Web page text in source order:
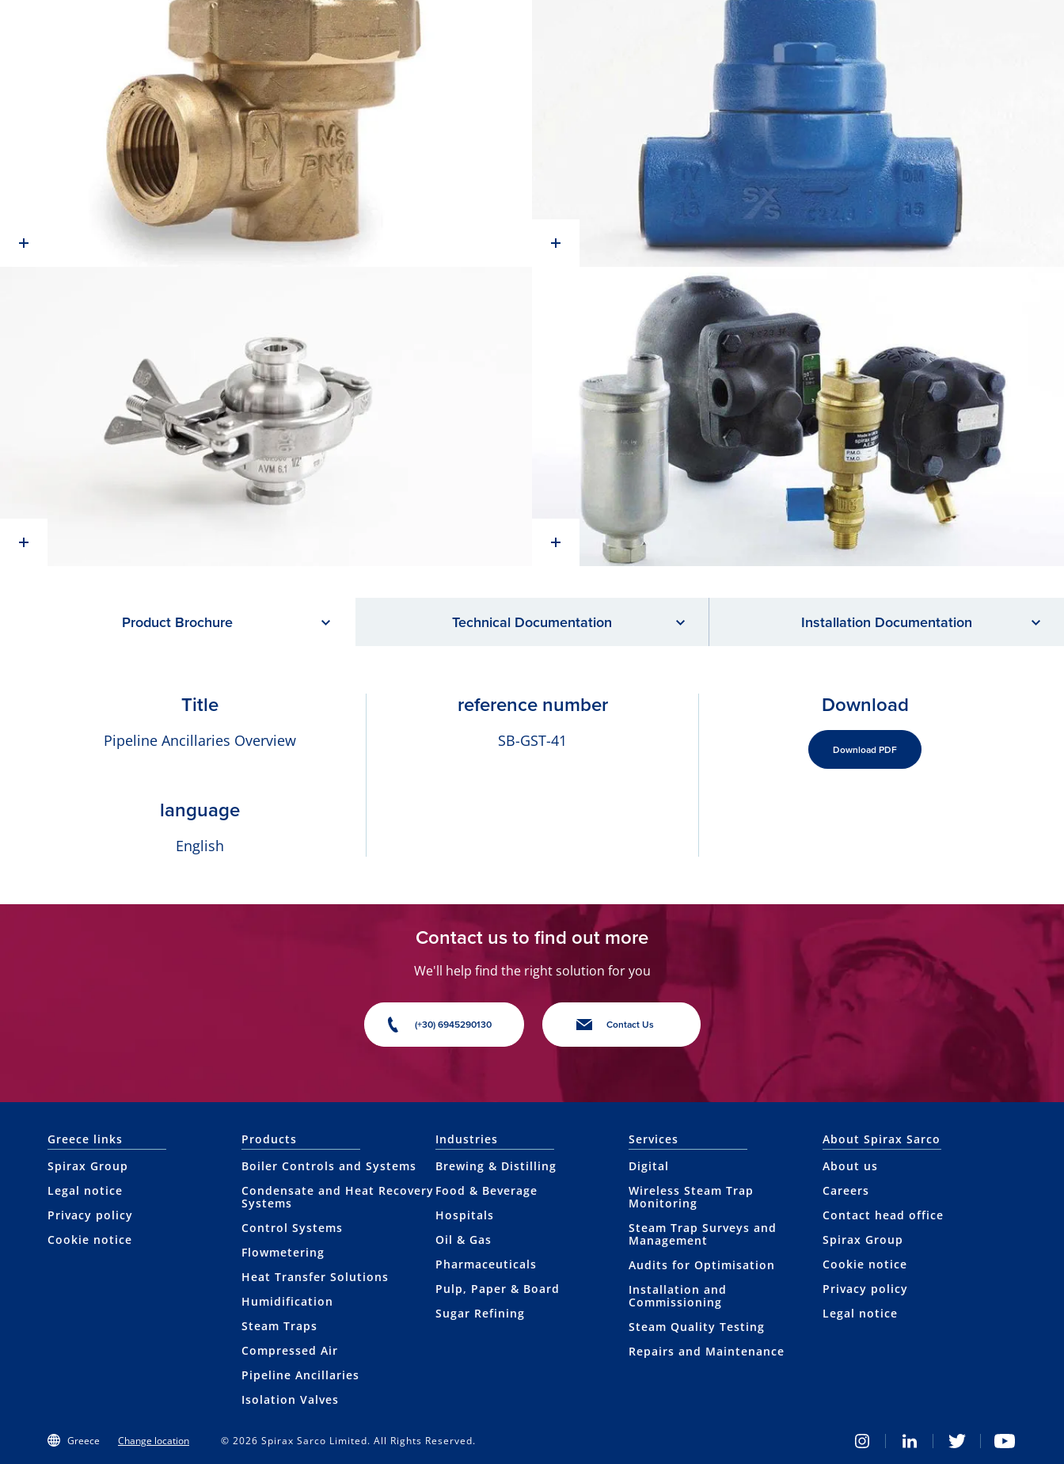
Product Brochure Technical Documentation Installation Documentation
Title
Pipeline Ancillaries Overview
language
English
reference number
SB-GST-41
Download
Download PDF
Contact us to find out more
We'll help find the right solution for you
(+30) 6945290130 Contact Us
Greece links
Spirax Group
Legal notice
Privacy policy
Cookie notice
Products
Boiler Controls and Systems
Condensate and Heat Recovery
Systems
Control Systems
Flowmetering
Heat Transfer Solutions
Humidification
Steam Traps
Compressed Air
Pipeline Ancillaries
Isolation Valves
Industries
Brewing & Distilling
Food & Beverage
Hospitals
Oil & Gas
Pharmaceuticals
Pulp, Paper & Board
Sugar Refining
Services
Digital
Wireless Steam Trap
Monitoring
Steam Trap Surveys and
Management
Audits for Optimisation
Installation and
Commissioning
Steam Quality Testing
Repairs and Maintenance
About Spirax Sarco
About us
Careers
Contact head office
Spirax Group
Cookie notice
Privacy policy
Legal notice
Greece Change location © 2026 Spirax Sarco Limited. All Rights Reserved.